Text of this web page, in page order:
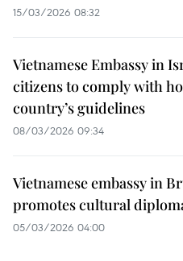
15/03/2026 08:32
Vietnamese Embassy in
citizens to comply with
country’s guidelines
08/03/2026 09:34
Vietnamese embassy in
promotes cultural
05/03/2026 04:00